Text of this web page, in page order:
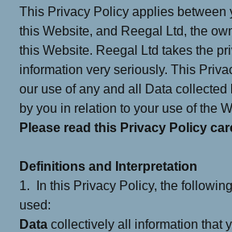
This Privacy Policy applies between
this Website, and Reegal Ltd, the
this Website. Reegal Ltd takes the
information very seriously. This
our use of any and all Data collected
by you in relation to your use of the
Please read this Privacy Policy
Definitions and Interpretation
1. In this Privacy Policy, the
used:
Data collectively all information that